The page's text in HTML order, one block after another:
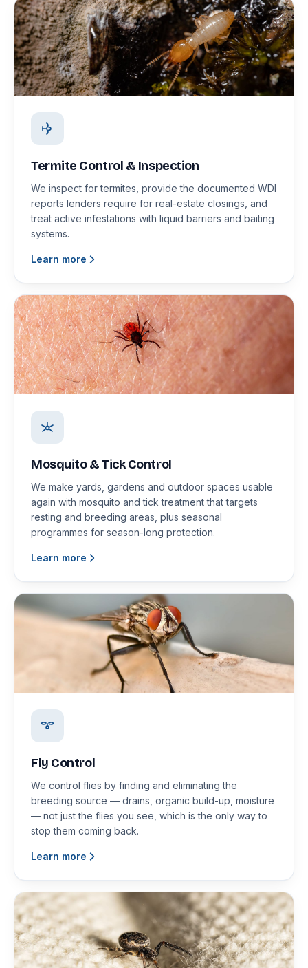
Termite Control & Inspection
We inspect for termites, provide the documented WDI
reports lenders require for real-estate closings, and
treat active infestations with liquid barriers and baiting
systems.
Learn more
Mosquito & Tick Control
We make yards, gardens and outdoor spaces usable
again with mosquito and tick treatment that targets
resting and breeding areas, plus seasonal
programmes for season-long protection.
Learn more
Fly Control
We control flies by finding and eliminating the
breeding source — drains, organic build-up, moisture
— not just the flies you see, which is the only way to
stop them coming back.
Learn more